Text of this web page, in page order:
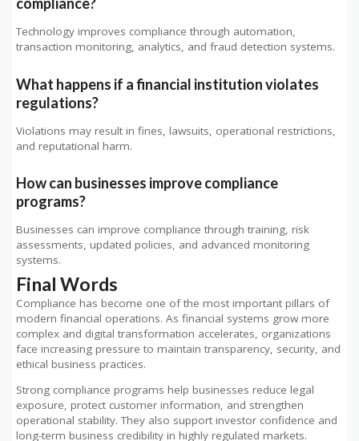
Technology improves compliance through automation,
transaction monitoring, analytics, and fraud detection systems.
What happens if a financial institution violates
regulations?
Violations may result in fines, lawsuits, operational restrictions,
and reputational harm.
How can businesses improve compliance
programs?
Businesses can improve compliance through training, risk
assessments, updated policies, and advanced monitoring
systems.
Final Words
Compliance has become one of the most important pillars of
modern financial operations. As financial systems grow more
complex and digital transformation accelerates, organizations
face increasing pressure to maintain transparency, security, and
ethical business practices.
Strong compliance programs help businesses reduce legal
exposure, protect customer information, and strengthen
operational stability. They also support investor confidence and
long-term business credibility in highly regulated markets.